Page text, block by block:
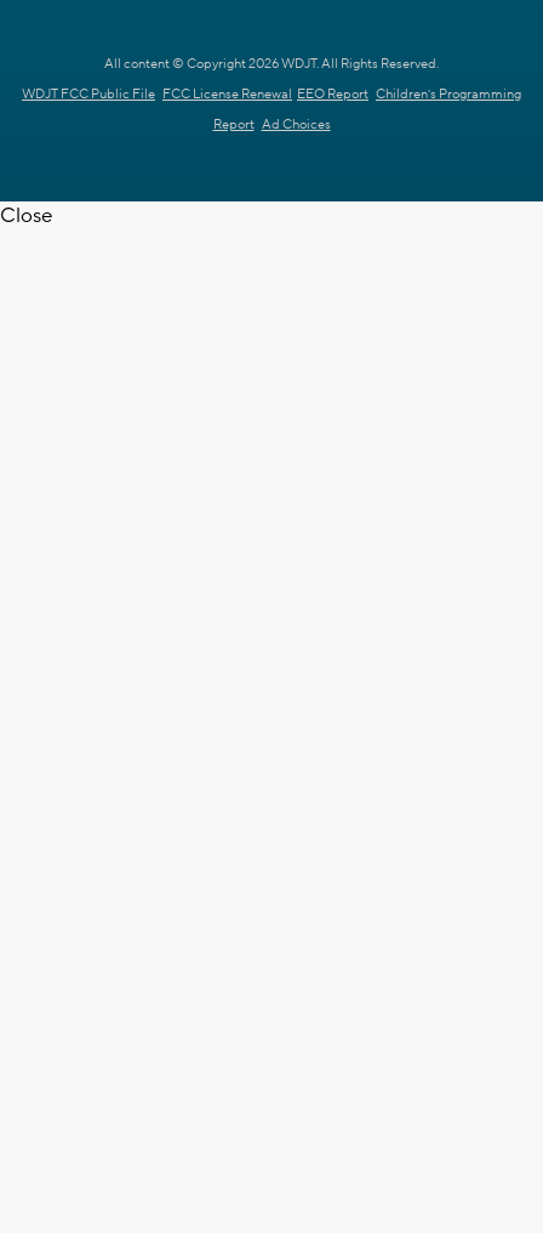
All content © Copyright 2026 WDJT. All Rights Reserved.
WDJT FCC Public File FCC License Renewal EEO Report Children's Programming
Report Ad Choices
Close